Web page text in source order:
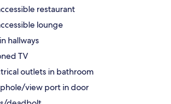
restaurant
lounge
hallways
TV
outlets in bathroom
view port in door